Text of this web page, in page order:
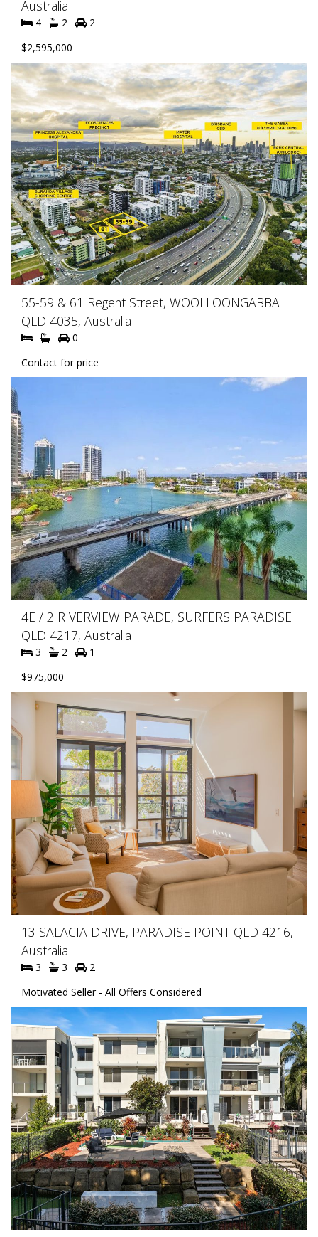
Australia
4 2
2
$2,595,000
55-59 & 61 Regent Street, WOOLLOONGABBA
QLD 4035, Australia
0
Contact for price
4E / 2 RIVERVIEW PARADE, SURFERS PARADISE
QLD 4217, Australia
3 2
1
$975,000
13 SALACIA DRIVE, PARADISE POINT QLD 4216,
Australia
3 3
2
Motivated Seller - All Offers Considered